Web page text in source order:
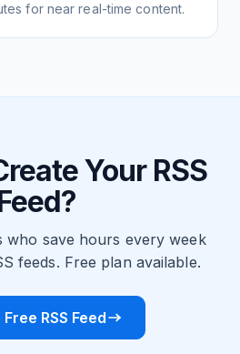
for near real-time content.
Your RSS
who save hours every week
feeds. Free plan available.
RSS Feed